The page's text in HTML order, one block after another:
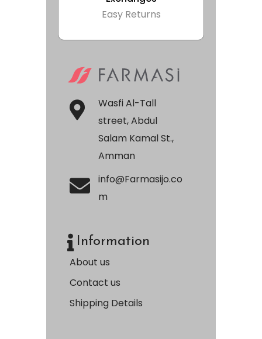
Easy Returns
Wasfi Al-Tall
street, Abdul
Salam Kamal St.,
Amman
info@Farmasijo.co
m
Information
About us
Contact us
Shipping Details